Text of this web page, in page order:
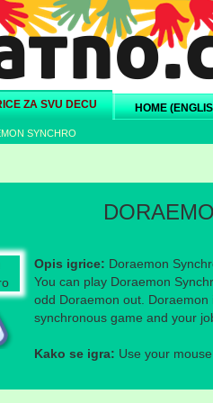
ZA SVU DECU HOME
SYNCHRO
na Facebook-u
prijateljima na Twitter-u
s prijateljima na eMail
Opis igrice: Doraemon
You can play Doraemon
odd Doraemon out.
synchronous game and your
Kako se igra: Use your